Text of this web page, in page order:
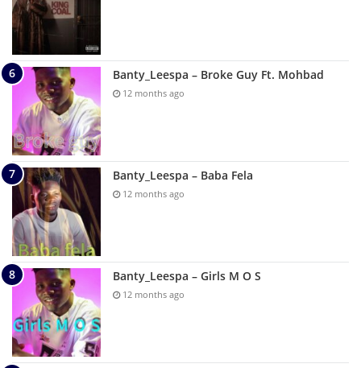
Banty_Leespa – Broke Guy Ft. Mohbad
12 months ago
Banty_Leespa – Baba Fela
12 months ago
Banty_Leespa – Girls M O S
12 months ago